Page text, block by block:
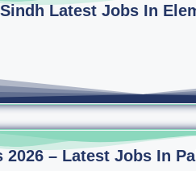
Latest Jobs In
2026 – Latest Jobs In